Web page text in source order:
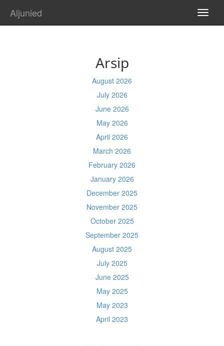
Aljunied
Arsip
August 2026
July 2026
June 2026
May 2026
April 2026
March 2026
February 2026
January 2026
December 2025
November 2025
October 2025
September 2025
August 2025
July 2025
June 2025
May 2025
May 2023
April 2023